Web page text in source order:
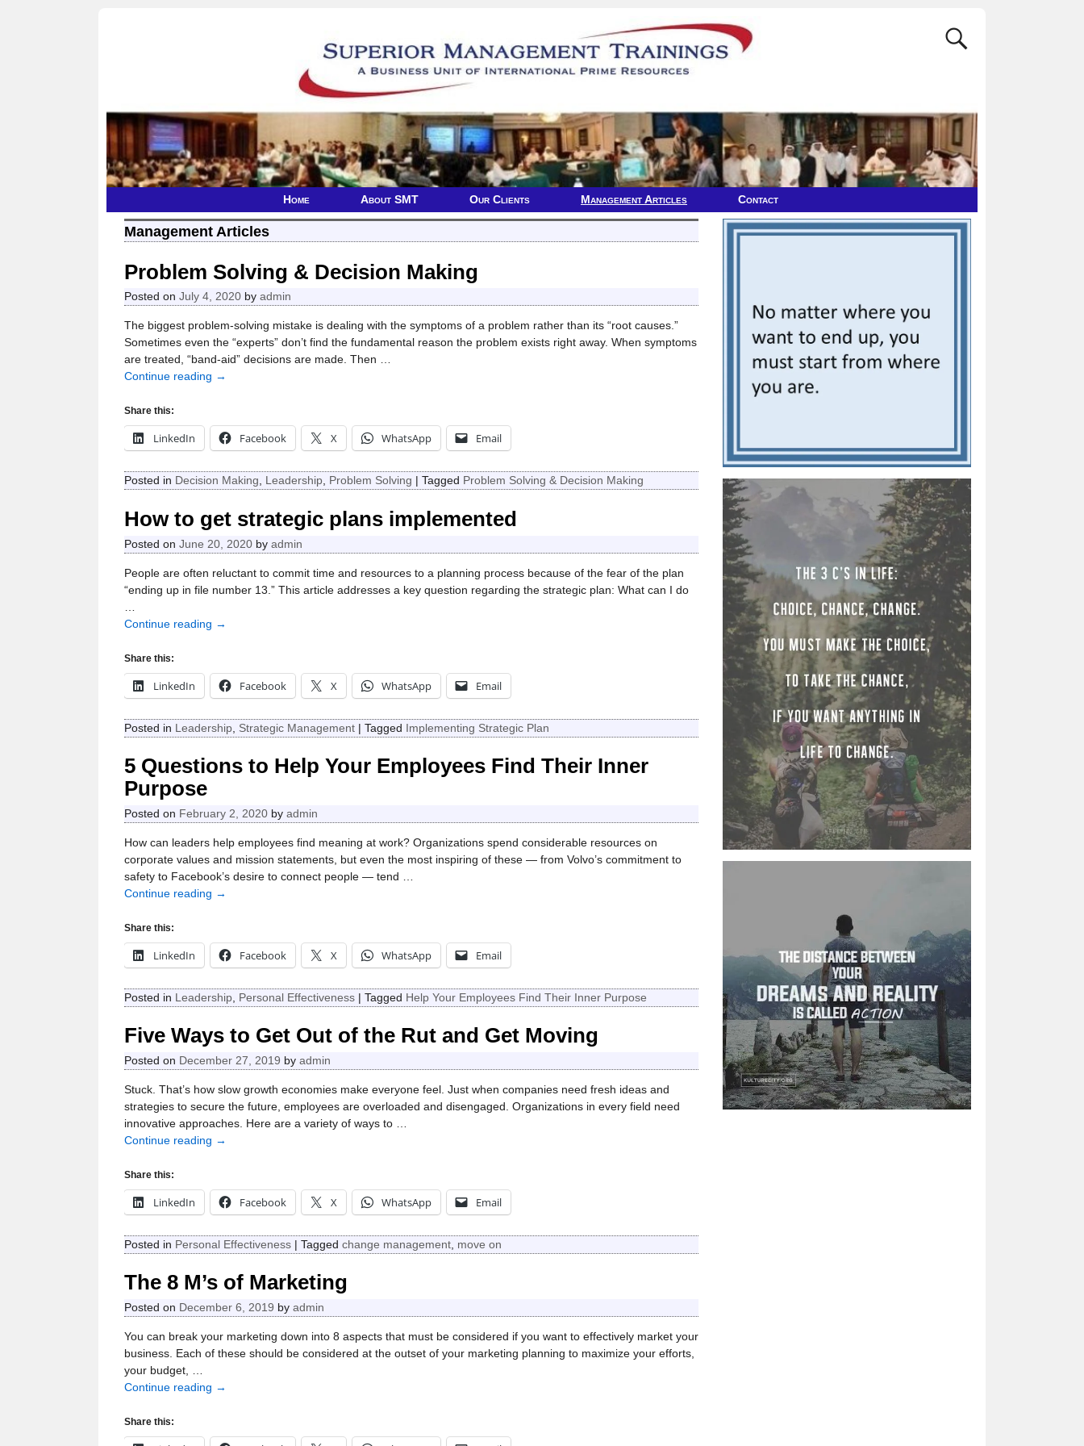
Home About SMT Our Clients Management Articles Contact
Management Articles
Problem Solving & Decision Making
Posted on July 4, 2020 by admin
The biggest problem-solving mistake is dealing with the symptoms of a problem rather than its “root causes.”
Sometimes even the “experts” don’t find the fundamental reason the problem exists right away. When symptoms
are treated, “band-aid” decisions are made. Then …
Continue reading →
Share this:
LinkedIn Facebook X WhatsApp Email
Posted in Decision Making, Leadership, Problem Solving | Tagged Problem Solving & Decision Making
How to get strategic plans implemented
Posted on June 20, 2020 by admin
People are often reluctant to commit time and resources to a planning process because of the fear of the plan
“ending up in file number 13.” This article addresses a key question regarding the strategic plan: What can I do
Continue reading →
Share this:
LinkedIn Facebook X WhatsApp Email
Posted in Leadership, Strategic Management| Tagged Implementing Strategic Plan
5 Questions to Help Your Employees Find Their Inner
Purpose
Posted on February 2, 2020 by admin
How can leaders help employees find meaning at work? Organizations spend considerable resources on
corporate values and mission statements, but even the most inspiring of these — from Volvo’s commitment to
safety to Facebook’s desire to connect people — tend
Continue reading →
Share this:
LinkedIn Facebook X WhatsApp Email
Posted in Leadership, Personal Effectiveness| Tagged Help Your Employees Find Their Inner Purpose
Five Ways to Get Out of the Rut and Get Moving
Posted on December 27, 2019 by admin
Stuck. That’s how slow growth economies make everyone feel. Just when companies need fresh ideas and
strategies to secure the future, employees are overloaded and disengaged. Organizations in every field need
innovative approaches. Here are a variety of ways to
Continue reading →
Share this:
LinkedIn Facebook X WhatsApp Email
Posted in Personal Effectiveness| Tagged change management, move on
The 8 M’s of Marketing
Posted on December 6, 2019 by admin
You can break your marketing down into 8 aspects that must be considered if you want to effectively market your
business. Each of these should be considered at the outset of your marketing planning to maximize your efforts,
your budget,
Continue reading →
Share this: